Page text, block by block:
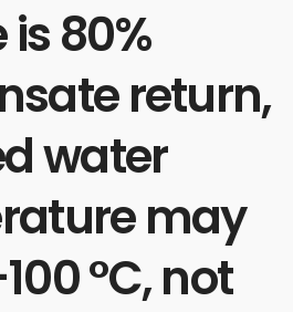
is 80%
return,
water
may
°C, not